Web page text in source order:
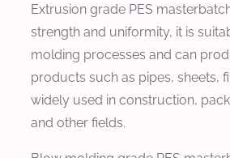
Extrusion grade PES
strength and uniformity, it is
molding processes and can
products such as pipes, sheets,
widely used in construction,
and other fields.